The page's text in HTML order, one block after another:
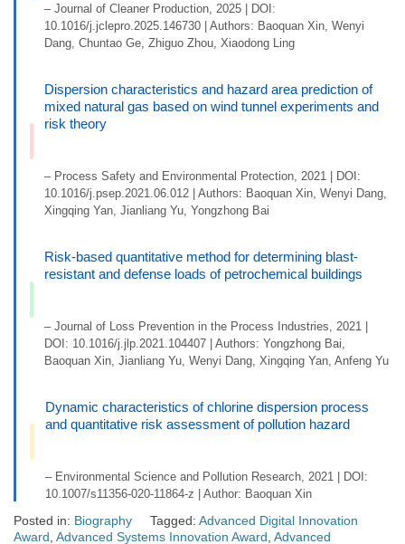
– Journal of Cleaner Production, 2025 | DOI:
10.1016/j.jclepro.2025.146730 | Authors: Baoquan Xin, Wenyi
Dang, Chuntao Ge, Zhiguo Zhou, Xiaodong Ling
Dispersion characteristics and hazard area prediction of
mixed natural gas based on wind tunnel experiments and
risk theory
– Process Safety and Environmental Protection, 2021 | DOI:
10.1016/j.psep.2021.06.012 | Authors: Baoquan Xin, Wenyi Dang,
Xingqing Yan, Jianliang Yu, Yongzhong Bai
Risk-based quantitative method for determining blast-
resistant and defense loads of petrochemical buildings
– Journal of Loss Prevention in the Process Industries, 2021 |
DOI: 10.1016/j.jlp.2021.104407 | Authors: Yongzhong Bai,
Baoquan Xin, Jianliang Yu, Wenyi Dang, Xingqing Yan, Anfeng Yu
Dynamic characteristics of chlorine dispersion process
and quantitative risk assessment of pollution hazard
– Environmental Science and Pollution Research, 2021 | DOI:
10.1007/s11356-020-11864-z | Author: Baoquan Xin
Posted in: Biography Tagged: Advanced Digital Innovation
Award, Advanced Systems Innovation Award, Advanced